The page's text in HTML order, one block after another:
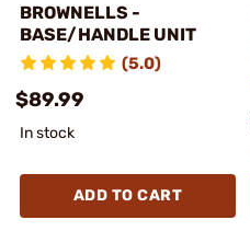
BROWNELLS -
BASE/HANDLE UNIT
(5.0)
$89.99
In stock
ADD TO CART